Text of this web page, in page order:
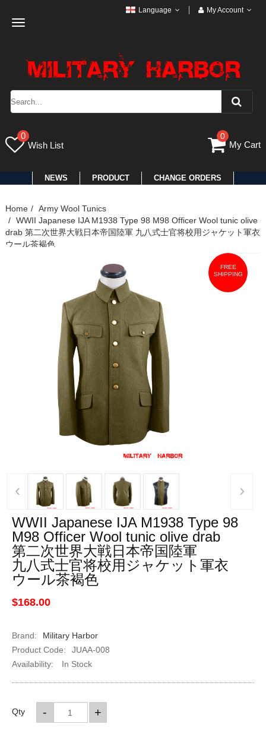
Toggle
Language My Account
0
Wish List
0
My Cart
NEWS PRODUCT CHANGE ORDERS
Home
Army Wool Tunics
WWII Japanese IJA M1938 Type 98 M98 Officer Wool tunic olive
drab 第二次世界大戦日本帝国陸軍 九八式士官将校用ジャケット軍衣
ウール茶褐色
FREE
SHIPPING
‹ ›
WWII Japanese IJA M1938 Type 98
M98 Officer Wool tunic olive drab
第二次世界大戦日本帝国陸軍
九八式士官将校用ジャケット軍衣
ウール茶褐色
$168.00
Brand:
Military Harbor
Product Code:
JUAA-008
Availability:
In Stock
Qty +
-